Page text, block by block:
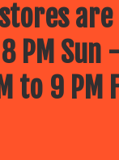
PM Sun
to 9 PM